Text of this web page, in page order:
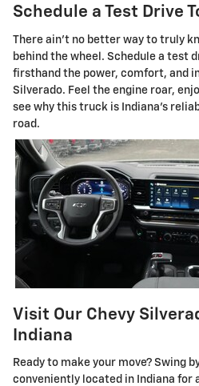
Schedule a Test Drive
There ain't no better way to truly
behind the wheel. Schedule a test
firsthand the power, comfort, and
Silverado. Feel the engine roar,
see why this truck is Indiana's
road.
Visit Our Chevy
Indiana
Ready to make your move? Swing
conveniently located in Indiana for